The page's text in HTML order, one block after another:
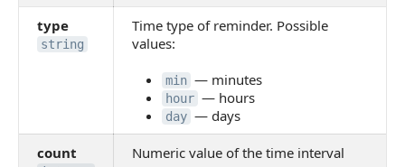
type
string
Time type of reminder. Possible
values:
min — minutes
hour — hours
day — days
count Numeric value of the time interval